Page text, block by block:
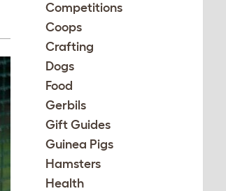
Competitions
Coops
Crafting
Dogs
Food
Gerbils
Gift Guides
Guinea Pigs
Hamsters
Health